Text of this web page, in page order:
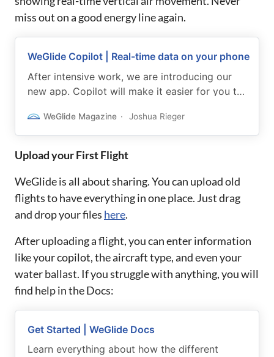
miss out on a good energy line again.
WeGlide Copilot | Real-time data on your phone
After intensive work, we are introducing our
new app. Copilot will make it easier for you to
your performance.
WeGlide Magazine Joshua Rieger
Upload your First Flight
WeGlide is all about sharing. You can upload old
flights to have everything in one place. Just drag
and drop your files here.
After uploading a flight, you can enter information
like your copilot, the aircraft type, and even your
water ballast. If you struggle with anything, you will
find help in the Docs:
Get Started | WeGlide Docs
Learn everything about how the different